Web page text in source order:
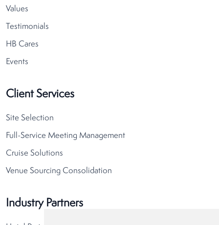
Values
Testimonials
HB Cares
Events
Client Services
Site Selection
Full-Service Meeting Management
Cruise Solutions
Venue Sourcing Consolidation
Industry Partners